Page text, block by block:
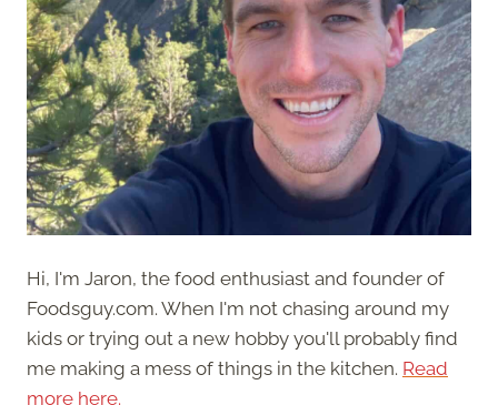
Hi, I'm Jaron, the food enthusiast and founder of
Foodsguy.com. When I'm not chasing around my
kids or trying out a new hobby you'll probably find
me making a mess of things in the kitchen. Read
more here.